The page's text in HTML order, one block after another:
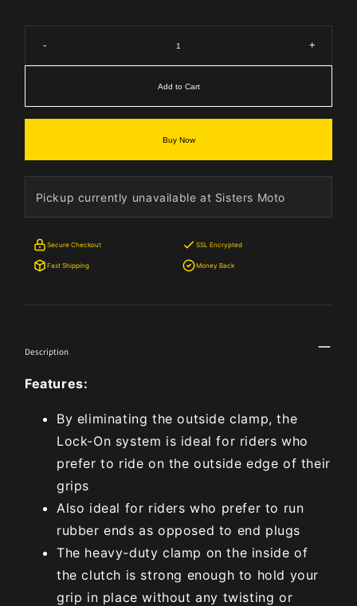
- +
Add to Cart
Buy Now
Pickup currently unavailable at Sisters Moto
Secure Checkout SSL Encrypted
Fast Shipping Money Back
Description
Features:
By eliminating the outside clamp, the
Lock-On system is ideal for riders who
prefer to ride on the outside edge of their
grips
Also ideal for riders who prefer to run
rubber ends as opposed to end plugs
The heavy-duty clamp on the inside of
the clutch is strong enough to hold your
grip in place without any twisting or